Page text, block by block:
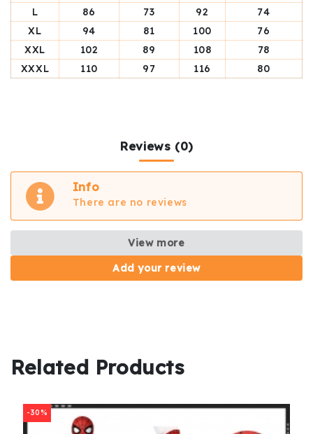
L
86 73 92
74
XL
94 81 100
76
XXL
102 89 108
78
XXXL
110 97 116 80
Reviews (0)
Info
There are no reviews
View more
Add your review
Related Products
-30%